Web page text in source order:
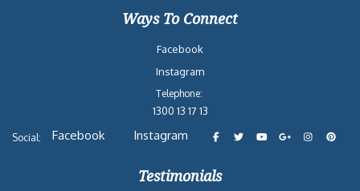
Ways To Connect
Facebook
Instagram
Telephone:
1300 13 17 13
Social: Facebook Instagram
Testimonials